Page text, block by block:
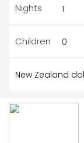
Nights
Children